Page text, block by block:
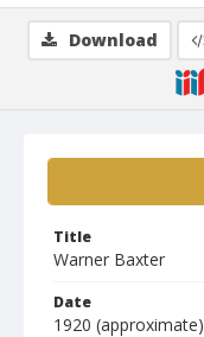
Title
Warner Baxter
Date
1920 (approximate)
Download